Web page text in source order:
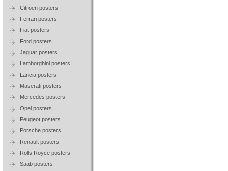
Citroen posters
Ferrari posters
Fiat posters
Ford posters
Jaguar posters
Lamborghini posters
Lancia posters
Maserati posters
Mercedes posters
Opel posters
Peugeot posters
Porsche posters
Renault posters
Rolls Royce posters
Saab posters